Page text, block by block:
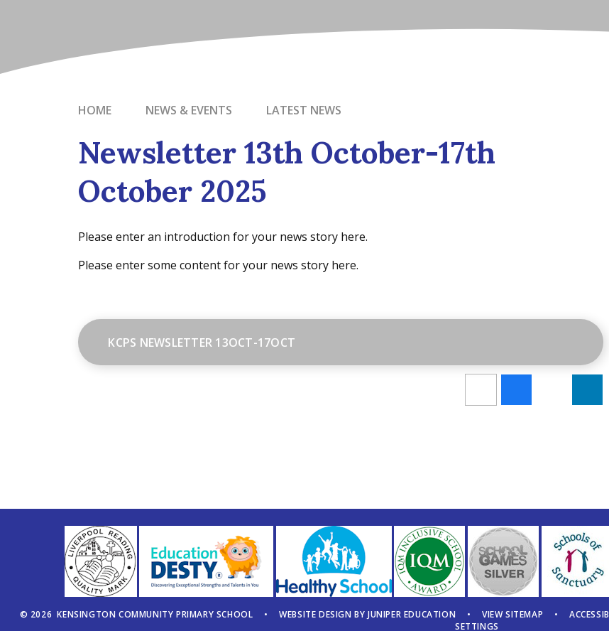
HOME NEWS & EVENTS LATEST NEWS
Newsletter 13th October-17th
October 2025
Please enter an introduction for your news story here.
Please enter some content for your news story here.
KCPS NEWSLETTER 13OCT-17OCT
© 2026 KENSINGTON COMMUNITY PRIMARY SCHOOL • WEBSITE DESIGN BYJUNIPER EDUCATION • VIEW SITEMAP •
SETTINGS